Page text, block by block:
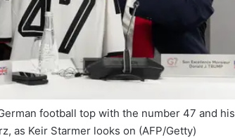
football top with the number 47 and his
as Keir Starmer looks on (AFP/Getty)